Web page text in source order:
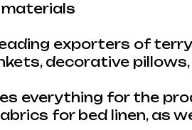
exporters of
decorative pillows,
everything for the
for bed linen, as